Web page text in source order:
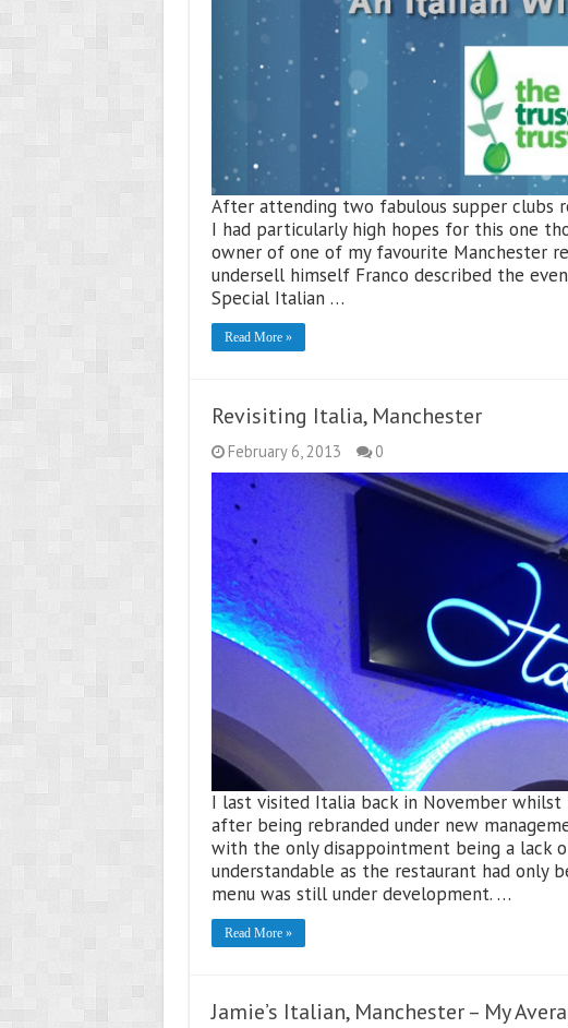
After attending two fabulous supper clubs
I had particularly high hopes for this one
owner of one of my favourite Manchester
undersell himself Franco described the
Special Italian …
Read More »
Revisiting Italia, Manchester
February 6, 2013 0
I last visited Italia back in November whilst
after being rebranded under new
with the only disappointment being a lack
understandable as the restaurant had only
menu was still under development. …
Read More »
Jamie’s Italian, Manchester – My